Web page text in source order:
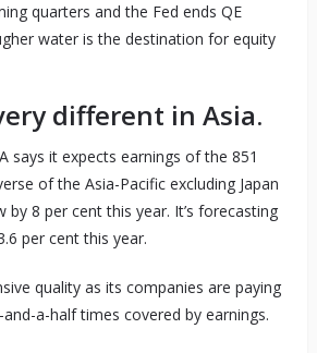
quarters and the Fed ends QE
water is the destination for equity
different in Asia.
says it expects earnings of the 851
of the Asia-Pacific excluding Japan
8 per cent this year. It’s forecasting
per cent this year.
quality as its companies are paying
a-half times covered by earnings.